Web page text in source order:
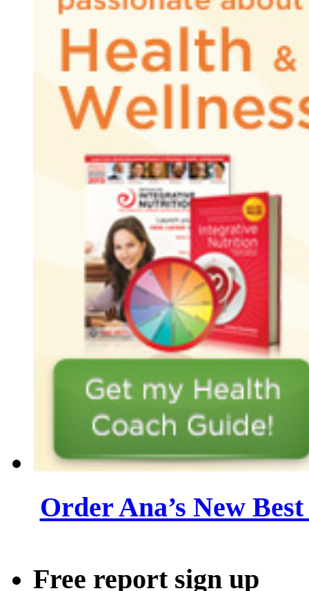
Order Ana’s New
Free report sign up